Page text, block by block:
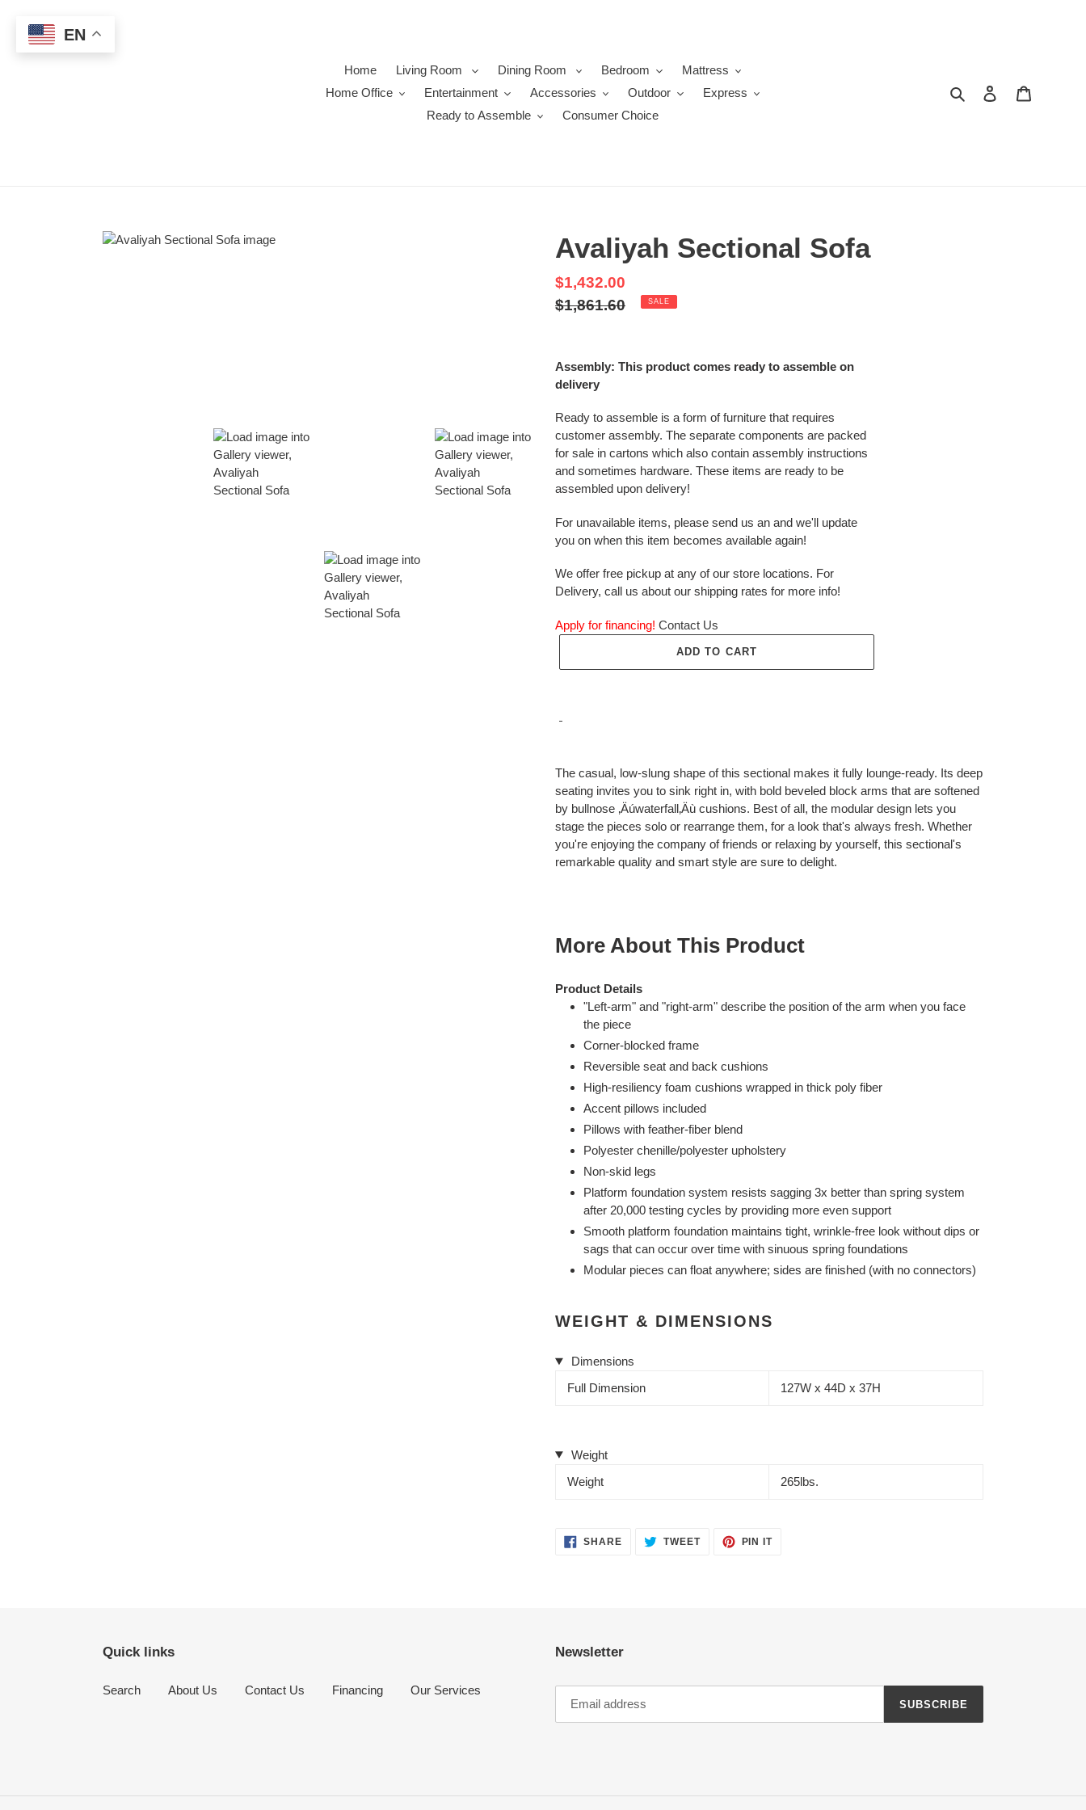
content
Home
Living Room Dining Room Bedroom
Mattress
Home Office
Entertainment Accessories Outdoor
Express
Ready to Assemble
Consumer Choice
Search Log in
Avaliyah Sectional Sofa
Sale
price
$1,432.00
Regular
$1,861.60 SALE
Assembly: This product comes ready to assemble on
delivery
Ready to assemble is a form of furniture that requires
customer assembly. The separate components are packed
for sale in cartons which also contain assembly instructions
and sometimes hardware. These items are ready to be
assembled upon delivery!
For unavailable items, please send us an and we'll update
you on when this item becomes available again!
We offer free pickup at any of our store locations. For
Delivery, call us about our shipping rates for more info!
Apply for financing! Contact Us
ADD TO CART
product
your
cart
The casual, low-slung shape of this sectional makes it fully lounge-ready. Its deep
seating invites you to sink right in, with bold beveled block arms that are softened
by bullnose ‚Äúwaterfall‚Äù cushions. Best of all, the modular design lets you
stage the pieces solo or rearrange them, for a look that's always fresh. Whether
you're enjoying the company of friends or relaxing by yourself, this sectional's
remarkable quality and smart style are sure to delight.
More About This Product
Product Details
"Left-arm" and "right-arm" describe the position of the arm when you face
the piece
Corner-blocked frame
Reversible seat and back cushions
High-resiliency foam cushions wrapped in thick poly fiber
Accent pillows included
Pillows with feather-fiber blend
Polyester chenille/polyester upholstery
Non-skid legs
Platform foundation system resists sagging 3x better than spring system
after 20,000 testing cycles by providing more even support
Smooth platform foundation maintains tight, wrinkle-free look without dips or
sags that can occur over time with sinuous spring foundations
Modular pieces can float anywhere; sides are finished (with no connectors)
WEIGHT & DIMENSIONS
Dimensions
Full Dimension
127W x 44D x 37H
Weight
Weight
265lbs.
SHARESHARE
ON
TWEETTWEET PIN ITPIN
Quick links
Search About Us Contact Us Financing Our Services
Newsletter
SUBSCRIBE
EN